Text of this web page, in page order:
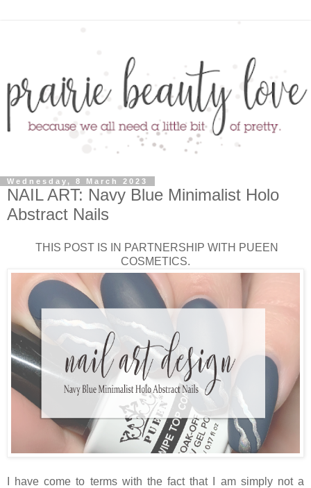
Wednesday, 8 March 2023
NAIL ART: Navy Blue Minimalist Holo
Abstract Nails
THIS POST IS IN PARTNERSHIP WITH PUEEN
COSMETICS.
I have come to terms with the fact that I am simply not a